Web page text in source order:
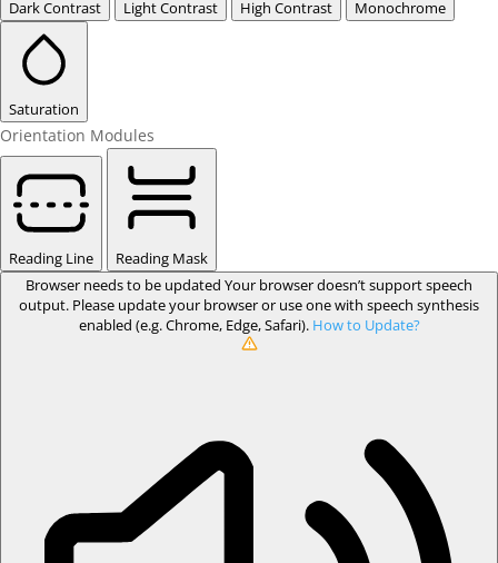
Dark Contrast Light Contrast High Contrast Monochrome
Saturation
Orientation Modules
Reading Line
Reading Mask
Browser needs to be updated Your browser doesn’t support speech
output. Please update your browser or use one with speech synthesis
enabled (e.g. Chrome, Edge, Safari). How to Update?